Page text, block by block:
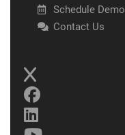
Schedule Demo
Contact Us